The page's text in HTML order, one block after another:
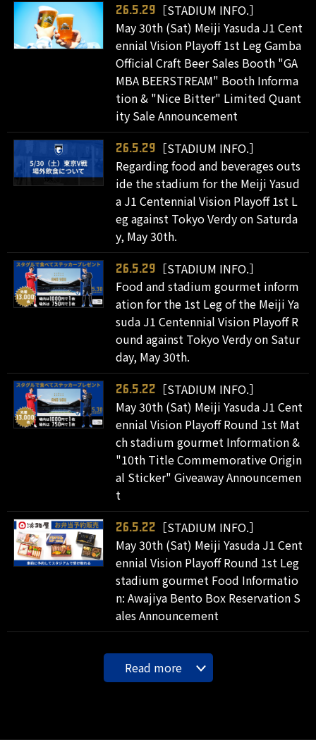
26.5.29
［STADIUM INFO.］
May 30th (Sat) Meiji Yasuda J1 Cent
ennial Vision Playoff 1st Leg Gamba
Official Craft Beer Sales Booth "GA
MBA BEERSTREAM" Booth Informa
tion & "Nice Bitter" Limited Quant
ity Sale Announcement
26.5.29
［STADIUM INFO.］
Regarding food and beverages outs
ide the stadium for the Meiji Yasud
a J1 Centennial Vision Playoff 1st L
eg against Tokyo Verdy on Saturda
y, May 30th.
26.5.29
［STADIUM INFO.］
Food and stadium gourmet inform
ation for the 1st Leg of the Meiji Ya
suda J1 Centennial Vision Playoff R
ound against Tokyo Verdy on Satur
day, May 30th.
26.5.22
［STADIUM INFO.］
May 30th (Sat) Meiji Yasuda J1 Cent
ennial Vision Playoff Round 1st Mat
ch stadium gourmet Information &
"10th Title Commemorative Origin
al Sticker" Giveaway Announcemen
t
26.5.22
［STADIUM INFO.］
May 30th (Sat) Meiji Yasuda J1 Cent
ennial Vision Playoff Round 1st Leg
stadium gourmet Food Informatio
n: Awajiya Bento Box Reservation S
ales Announcement
Read more